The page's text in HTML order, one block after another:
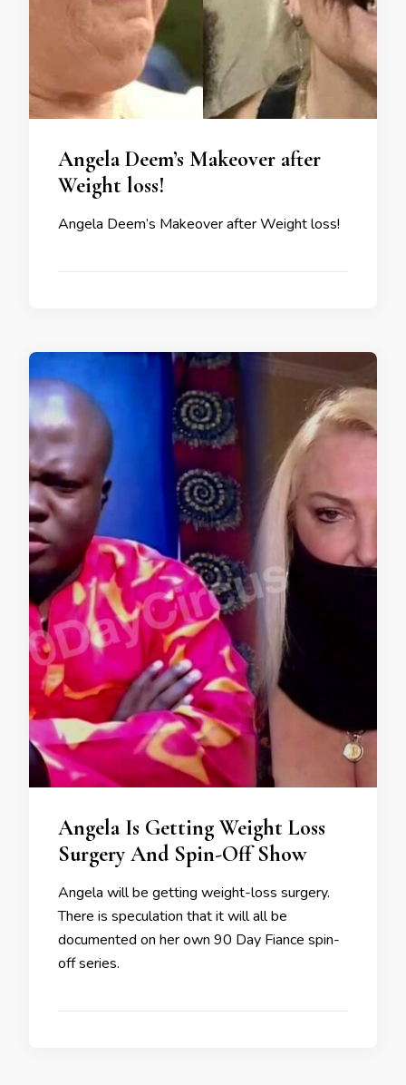
Angela Deem’s Makeover after
Weight loss!
Angela Deem’s Makeover after Weight loss!
Angela Is Getting Weight Loss
Surgery And Spin-Off Show
Angela will be getting weight-loss surgery.
There is speculation that it will all be
documented on her own 90 Day Fiance spin-
off series.